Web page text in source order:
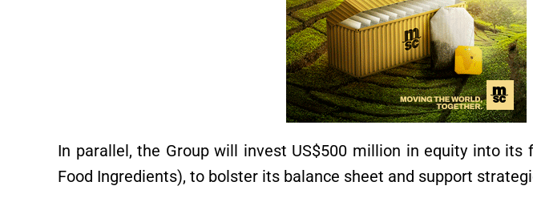
In parallel, the Group will invest US$500 million in equity into its
Food Ingredients), to bolster its balance sheet and support